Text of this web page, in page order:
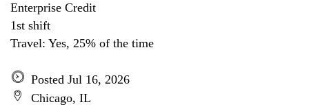
Enterprise Credit
1st shift
Travel: Yes, 25% of the time
Posted Jul 16, 2026
Chicago, IL